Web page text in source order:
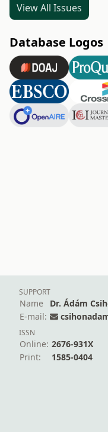
View All Issues
Database Logos
SUPPORT
Name
Dr. Ádám
E-mail:
ISSN
Online: 2676-931X
Print:
1585-0404